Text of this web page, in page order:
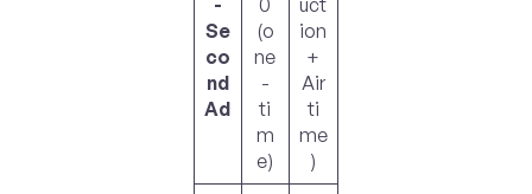
-
Se
co
nd
Ad
0
(o
ne
-
ti
m
e)
uct
ion
+
Air
ti
me
)